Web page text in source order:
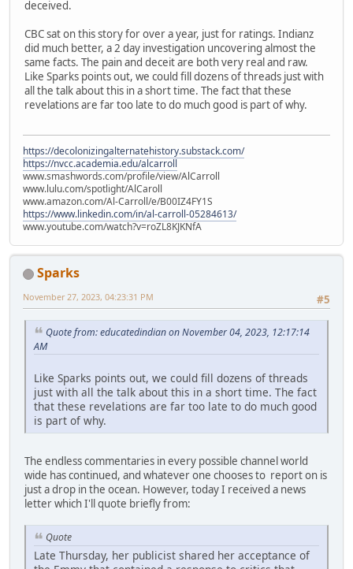
deceived.
CBC sat on this story for over a year, just for ratings. Indianz
did much better, a 2 day investigation uncovering almost the
same facts. The pain and deceit are both very real and raw.
Like Sparks points out, we could fill dozens of threads just with
all the talk about this in a short time. The fact that these
revelations are far too late to do much good is part of why.
https://decolonizingalternatehistory.substack.com/
https://nvcc.academia.edu/alcarroll
www.smashwords.com/profile/view/AlCarroll
www.lulu.com/spotlight/AlCaroll
www.amazon.com/Al-Carroll/e/B00IZ4FY1S
https://www.linkedin.com/in/al-carroll-05284613/
www.youtube.com/watch?v=roZL8KJKNfA
Sparks
#5
November 27, 2023, 04:23:31 PM
Quote from: educatedindian on November 04, 2023, 12:17:14
AM
Like Sparks points out, we could fill dozens of threads
just with all the talk about this in a short time. The fact
that these revelations are far too late to do much good
is part of why.
The endless commentaries in every possible channel world
wide has continued, and whatever one chooses to report on is
just a drop in the ocean. However, today I received a news
letter which I'll quote briefly from:
Quote
Late Thursday, her publicist shared her acceptance of